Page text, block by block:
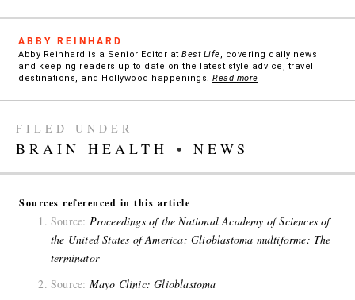
ABBY REINHARD
Abby Reinhard is a Senior Editor at Best Life, covering daily news
and keeping readers up to date on the latest style advice, travel
destinations, and Hollywood happenings. Read more
FILED UNDER
BRAIN HEALTH • NEWS
Sources referenced in this article
Source: Proceedings of the National Academy of Sciences of
the United States of America: Glioblastoma multiforme: The
terminator
Source: Mayo Clinic: Glioblastoma